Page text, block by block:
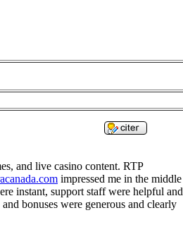
and live casino content. RTP
impressed me in the middle
instant, support staff were helpful and
bonuses were generous and clearly